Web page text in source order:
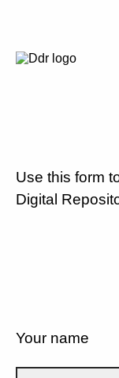
Use this form
Digital
Your name